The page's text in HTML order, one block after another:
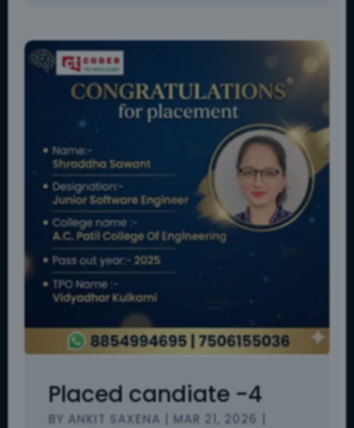
Placed candiate -4
BY ANKIT SAXENA MAR 21, 2026